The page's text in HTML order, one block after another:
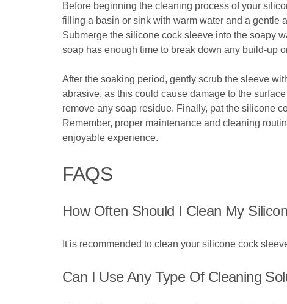
Before beginning the cleaning process of your
filling a basin or sink with warm water and a gentle
Submerge the silicone cock sleeve into the soapy
soap has enough time to break down any build-up
After the soaking period, gently scrub the sleeve
abrasive, as this could cause damage to the
remove any soap residue. Finally, pat the silicone
Remember, proper maintenance and cleaning
enjoyable experience.
FAQS
How Often Should I Clean My
It is recommended to clean your silicone cock
Can I Use Any Type Of Cleaning